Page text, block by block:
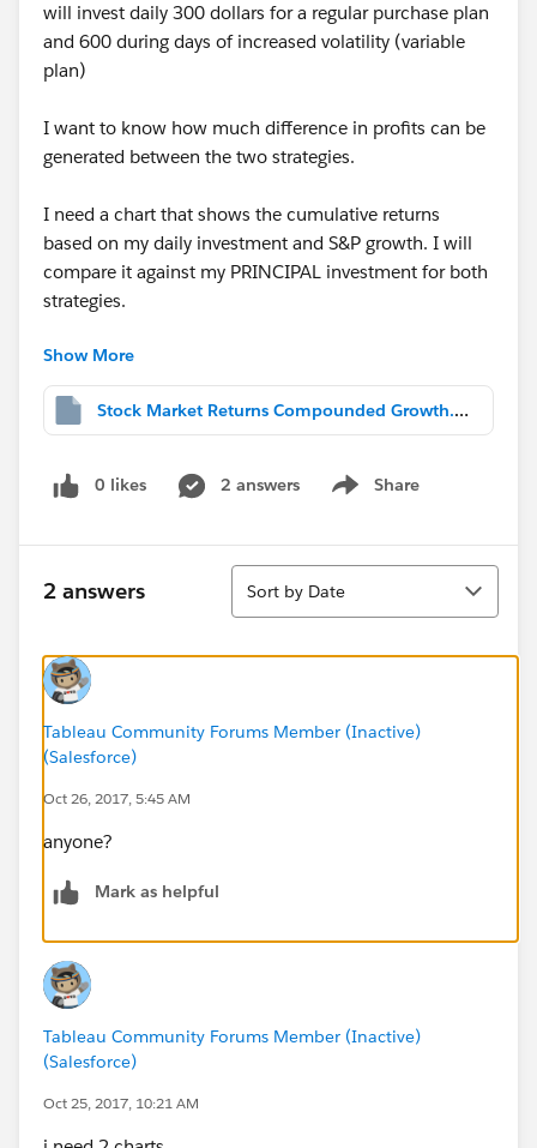
will invest daily 300 dollars for a regular purchase plan
and 600 during days of increased volatility (variable
plan)
I want to know how much difference in profits can be
generated between the two strategies.
I need a chart that shows the cumulative returns
based on my daily investment and S&P growth. I will
compare it against my PRINCIPAL investment for both
strategies.
I cant seem to get to show me that. Can someone help
me out.
over time (for both regular and variable plan).
Show More
Stock Market Returns Compounded Growth.twbx
0 likes 2 answers Share
Show menu
2 answers
Sort
Sort by Date
Tableau Community Forums Member (Inactive)
(Salesforce)
Oct 26, 2017, 5:45 AM
anyone?
Mark as helpful
Tableau Community Forums Member (Inactive)
(Salesforce)
Oct 25, 2017, 10:21 AM